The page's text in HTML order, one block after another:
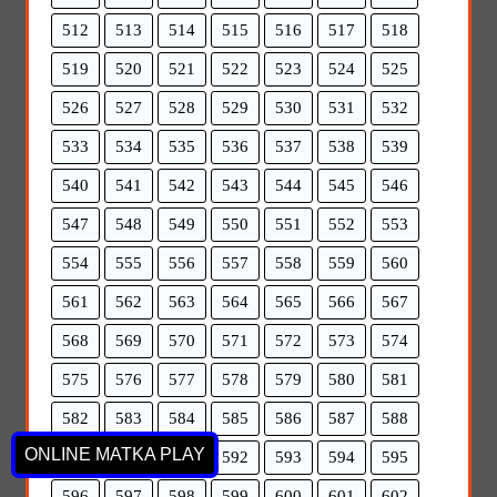
512 513 514 515 516 517 518
519 520 521 522 523 524 525
526 527 528 529 530 531 532
533 534 535 536 537 538 539
540 541 542 543 544 545 546
547 548 549 550 551 552 553
554 555 556 557 558 559 560
561 562 563 564 565 566 567
568 569 570 571 572 573 574
575 576 577 578 579 580 581
582 583 584 585 586 587 588
589 590 591 592 593 594 595
ONLINE MATKA PLAY